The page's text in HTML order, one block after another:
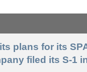
plans for its
filed its S-1